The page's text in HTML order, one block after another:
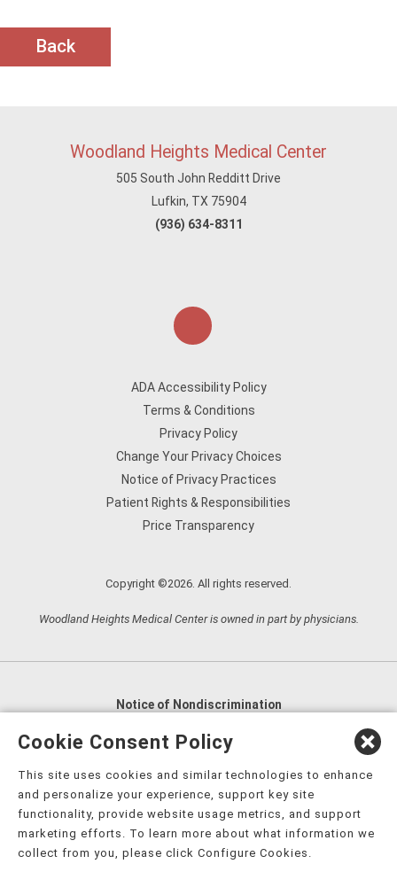
Back
Woodland Heights Medical Center
505 South John Redditt Drive
Lufkin, TX 75904
(936) 634-8311
ADA Accessibility Policy
Terms & Conditions
Privacy Policy
Change Your Privacy Choices
Notice of Privacy Practices
Patient Rights & Responsibilities
Price Transparency
Copyright ©2026. All rights reserved.
Woodland Heights Medical Center is owned in part by physicians.
Notice of Nondiscrimination
English
العربية,
Nederlands
Kreyòl Ayisyen Deutsch
हिंदी, Hmoob, Igbo asusu, Ilokano, Italiano, 日本語,
한국어, Ɓàsɔ́ɔ̀‑wùɖù‑po‑nyɔ̀, ພາສາລາວ, Kajin Ṃajōḷ, ខ្មែរ,
नेपाली فارسی
Cookie Consent Policy
This site uses cookies and similar technologies to enhance
and personalize your experience, support key site
functionality, provide website usage metrics, and support
marketing efforts. To learn more about what information we
collect from you, please click Configure Cookies.